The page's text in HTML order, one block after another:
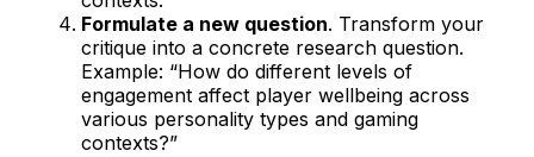
Formulate a new question. Transform your
critique into a concrete research question.
Example: “How do different levels of
engagement affect player wellbeing across
various personality types and gaming
contexts?”